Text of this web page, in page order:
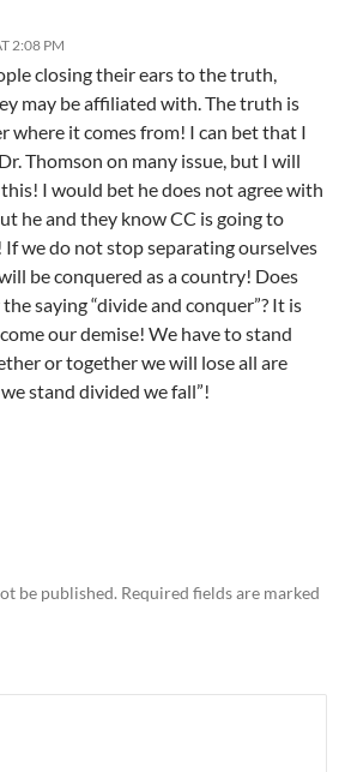
2:08 PM
closing their ears to the truth,
may be affiliated with. The truth is
where it comes from! I can bet that I
Thomson on many issue, but I will
I would bet he does not agree with
he and they know CC is going to
we do not stop separating ourselves
be conquered as a country! Does
saying “divide and conquer”? It is
our demise! We have to stand
or together we will lose all are
stand divided we fall”!
be published. Required fields are marked